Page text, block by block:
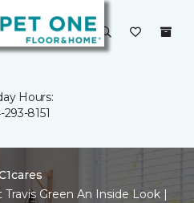
Hours:
8151
Green An Inside Look |